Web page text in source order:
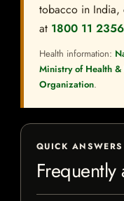
tobacco in India,
at 1800 11 2356
Health information:
Ministry of Health
Organization.
QUICK ANSWERS